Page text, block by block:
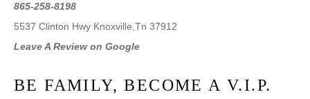
865-258-8198
5537 Clinton Hwy Knoxville,Tn 37912
Leave A Review on Google
BE FAMILY, BECOME A V.I.P.